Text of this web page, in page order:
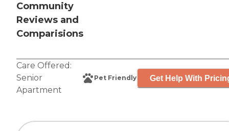
Community
Reviews and
Comparisions
Care Offered:
Senior
Apartment
Pet Friendly Get Help With